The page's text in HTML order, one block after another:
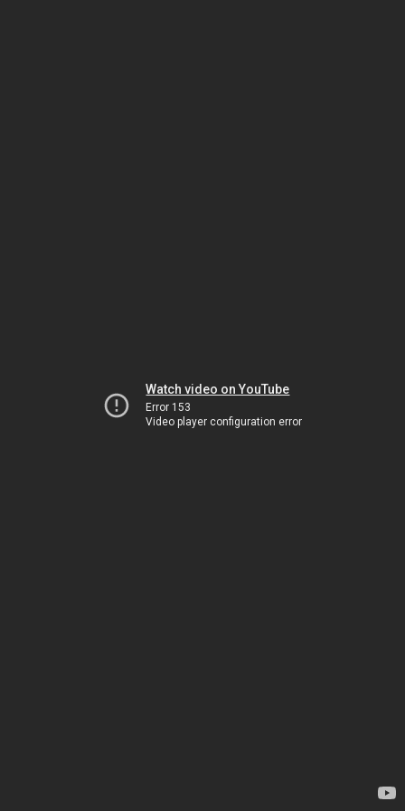
Watch video on YouTube
Error 153
Video player configuration error